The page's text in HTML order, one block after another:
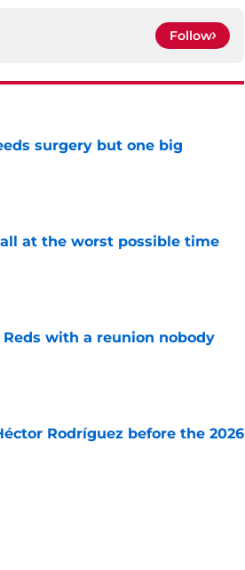
Follow
surgery but one big
at the worst possible time
with a reunion nobody
Rodríguez before the 2026